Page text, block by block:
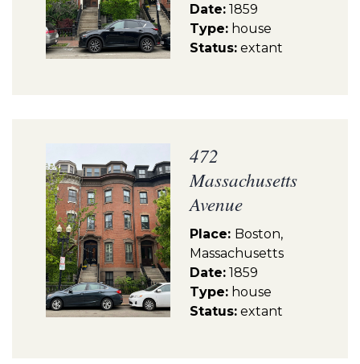
Date: 1859
Type: house
Status: extant
472
Massachusetts
Avenue
Place: Boston,
Massachusetts
Date: 1859
Type: house
Status: extant